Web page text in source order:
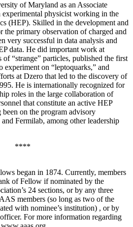
of Maryland as an Associate
experimental physicist working in the
(HEP). Skilled in the development and
the primary observation of charged and
very successful in data analysis and
data. He did important work at
“strange” particles, published the first
experiment on “leptoquarks,” and
at Dzero that led to the discovery of
He is internationally recognized for
roles in the large collaboration of
that constitute an active HEP
on the program advisory
Fermilab, among other leadership
****
began in 1874. Currently, members
of Fellow if nominated by the
24 sections, or by any three
members (so long as two of the
with nominee’s institution) , or by
For more information regarding